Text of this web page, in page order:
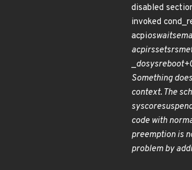
disabled
invoked
acpioswait
acpirssetsrs
_dosys
Something
context. The
syscore
code with
preemption is
problem by